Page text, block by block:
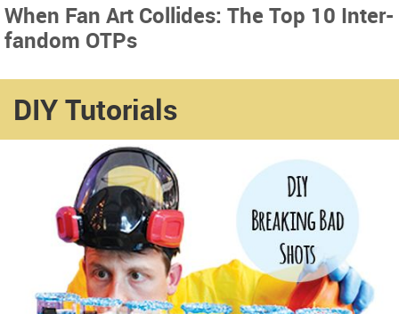
When Fan Art Collides: The Top 10 Inter-
fandom OTPs
DIY Tutorials